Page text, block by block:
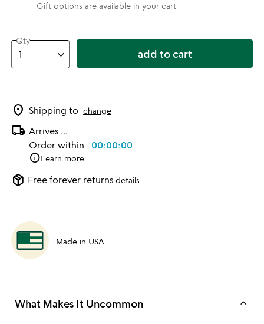
Gift options are available in your cart
Qty
add to cart
location_on Shipping to change
local_shipping Arrives ...
Order within 00:00:00
infoLearn more
package_2 Free forever returns details
Made in USA
What Makes It Uncommon keyboard_arrow_up